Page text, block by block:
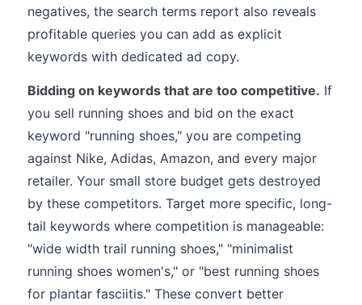
negatives, the search terms report also reveals
profitable queries you can add as explicit
keywords with dedicated ad copy.
Bidding on keywords that are too competitive. If
you sell running shoes and bid on the exact
keyword "running shoes," you are competing
against Nike, Adidas, Amazon, and every major
retailer. Your small store budget gets destroyed
by these competitors. Target more specific, long-
tail keywords where competition is manageable:
"wide width trail running shoes," "minimalist
running shoes women's," or "best running shoes
for plantar fasciitis." These convert better